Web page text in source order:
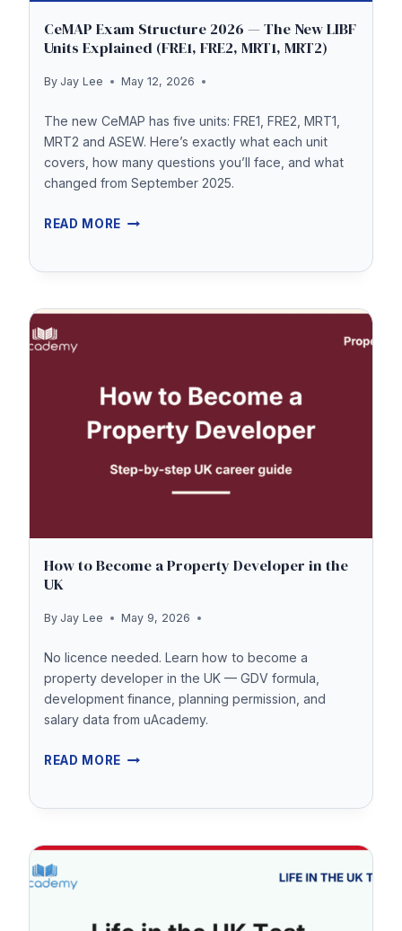
CeMAP Exam Structure 2026 — The New LIBF
Units Explained (FRE1, FRE2, MRT1, MRT2)
By Jay Lee May 12, 2026
The new CeMAP has five units: FRE1, FRE2, MRT1,
MRT2 and ASEW. Here’s exactly what each unit
covers, how many questions you’ll face, and what
changed from September 2025.
READ MORE CEMAP
STRUCTURE
LIBF
UNITS
(FRE1,
How to Become a Property Developer in the
UK
By Jay Lee May 9, 2026
No licence needed. Learn how to become a
property developer in the UK — GDV formula,
development finance, planning permission, and
salary data from uAcademy.
READ MORE HOW
BECOME